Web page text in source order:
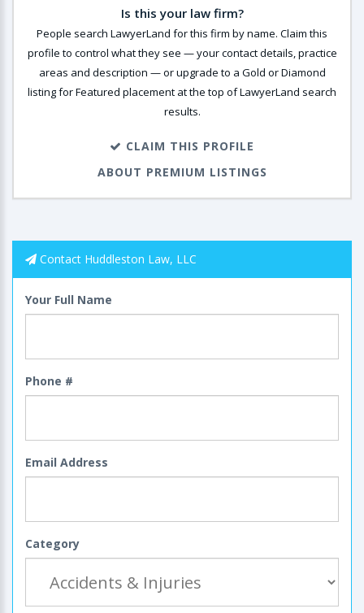
Is this your law firm?
People search LawyerLand for this firm by name. Claim this
profile to control what they see — your contact details, practice
areas and description — or upgrade to a Gold or Diamond
listing for Featured placement at the top of LawyerLand search
results.
CLAIM THIS PROFILE
ABOUT PREMIUM LISTINGS
Contact Huddleston Law, LLC
Your Full Name
Phone #
Email Address
Category